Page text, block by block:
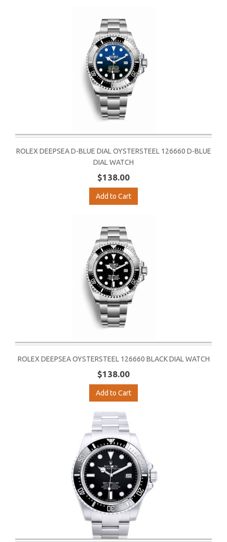
ROLEX DEEPSEA D-BLUE DIAL OYSTERSTEEL 126660 D-BLUE
DIAL WATCH
$138.00
Add to Cart
ROLEX DEEPSEA OYSTERSTEEL 126660 BLACK DIAL WATCH
$138.00
Add to Cart